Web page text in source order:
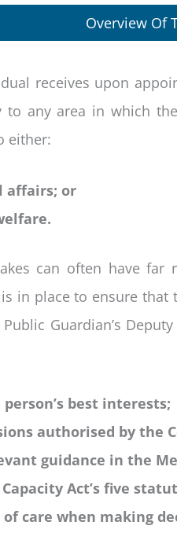
Overview Of
receives upon
to any area in which
either:
affairs; or
can often have
in place to ensure
Guardian’s
best interests;
authorised by the
guidance in the
Act’s five
care when making